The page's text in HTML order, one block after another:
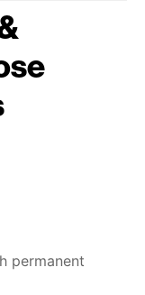
permanent